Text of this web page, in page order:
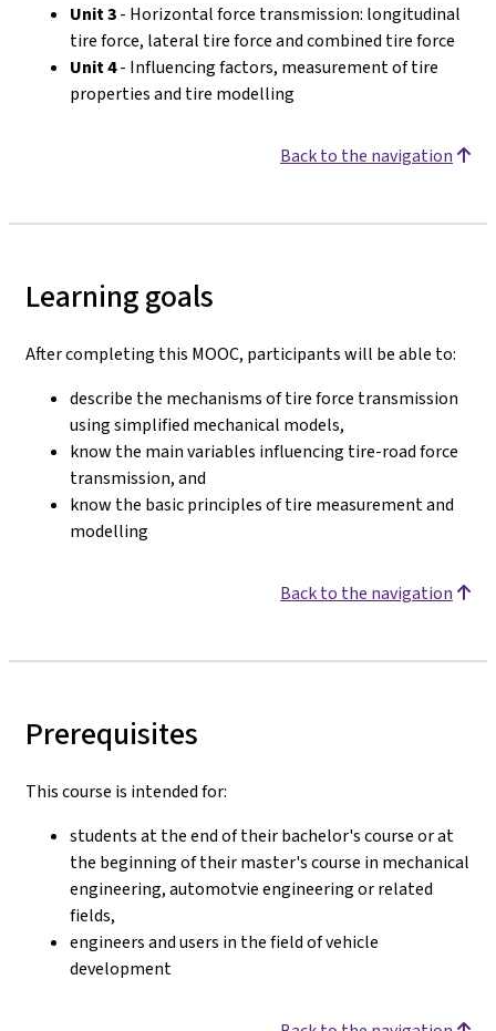
Unit 3- Horizontal force transmission: longitudinal
tire force, lateral tire force and combined tire force
Unit 4- Influencing factors, measurement of tire
properties and tire modelling
Back to the navigation
Learning goals
After completing this MOOC, participants will be able to:
describe the mechanisms of tire force transmission
using simplified mechanical models,
know the main variables influencing tire-road force
transmission, and
know the basic principles of tire measurement and
modelling
Back to the navigation
Prerequisites
This course is intended for:
students at the end of their bachelor's course or at
the beginning of their master's course in mechanical
engineering, automotvie engineering or related
fields,
engineers and users in the field of vehicle
development